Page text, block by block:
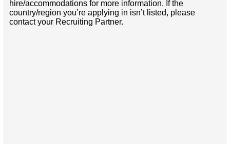
hire/accommodations for more information. If the
country/region you’re applying in isn’t listed, please
contact your Recruiting Partner.